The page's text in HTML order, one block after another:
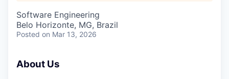
Software Engineering
Belo Horizonte, MG, Brazil
Posted on Mar 13, 2026
About Us